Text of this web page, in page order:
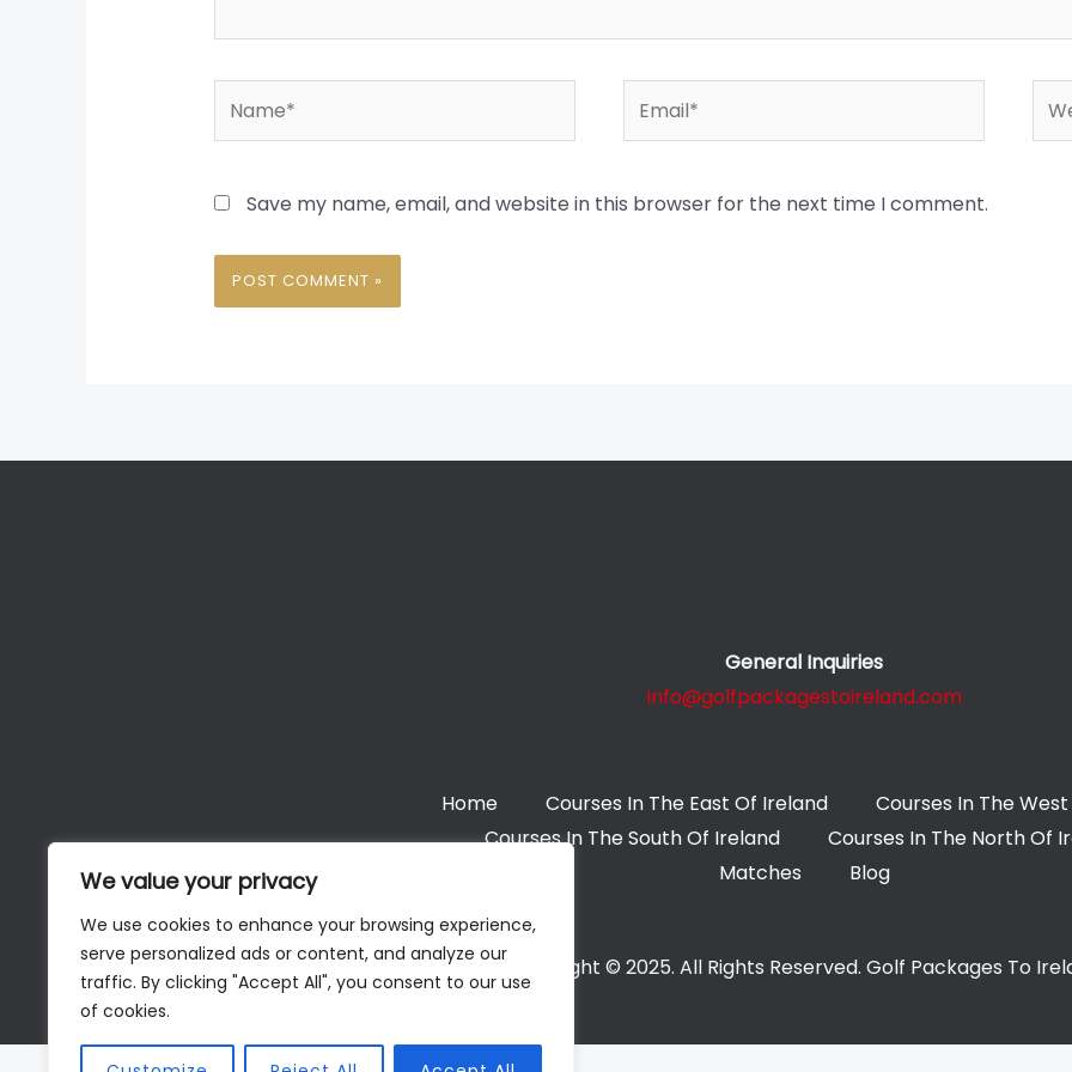
We value your privacy
We use cookies to enhance your browsing experience,
serve personalized ads or content, and analyze our
traffic. By clicking "Accept All", you consent to our use
of cookies.
Save my name, email, and website in this browser for the next time I comment.
General Inquiries
info@golfpackagestoireland.com
Home Courses In The East Of Ireland
Courses In The
Courses In The South Of Ireland
Courses In The North Of
Matches
Blog
Copyright © 2025. All Rights Reserved. Golf Packages To